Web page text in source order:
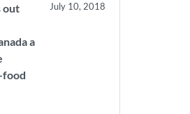
out
a
food
July 10, 2018